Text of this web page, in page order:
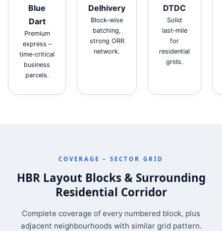
Blue
Dart
Premium
express –
time‑critical
business
parcels.
Delhivery
Block‑wise
batching,
strong ORR
network.
DTDC
Solid
last‑mile
for
residential
grids.
COVERAGE – SECTOR GRID
HBR Layout Blocks & Surrounding
Residential Corridor
Complete coverage of every numbered block, plus
adjacent neighbourhoods with similar grid pattern.